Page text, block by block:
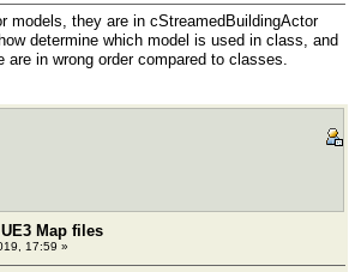
models, they are in cStreamedBuildingActor
determine which model is used in class, and
in wrong order compared to classes.
Map files
17:59 »